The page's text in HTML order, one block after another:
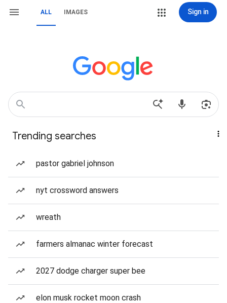
ALL IMAGES Sign in
Trending searches
pastor gabriel johnson
nyt crossword answers
wreath
farmers almanac winter forecast
2027 dodge charger super bee
elon musk rocket moon crash